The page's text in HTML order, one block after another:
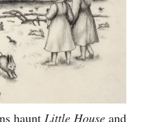
haunt Little House and